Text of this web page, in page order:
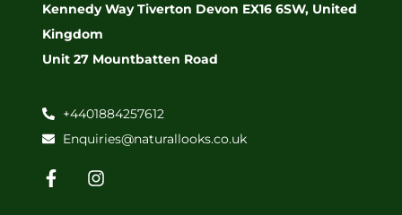
Kennedy Way Tiverton Devon EX16 6SW, United
Kingdom
Unit 27 Mountbatten Road
+4401884257612
Enquiries@naturallooks.co.uk